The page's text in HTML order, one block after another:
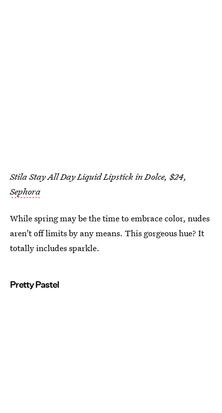
Stila Stay All Day Liquid Lipstick in Dolce, $24,
Sephora
While spring may be the time to embrace color, nudes
aren't off limits by any means. This gorgeous hue? It
totally includes sparkle.
Pretty Pastel